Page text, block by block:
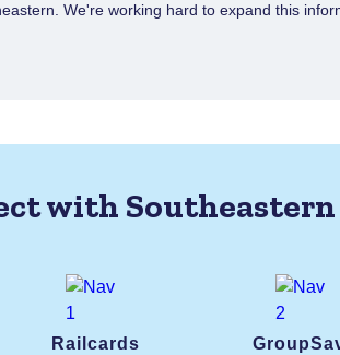
We're working hard to expand this
with
Railcards